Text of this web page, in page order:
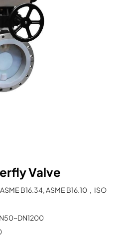
Valve
B16.34, ASME B16.10，ISO